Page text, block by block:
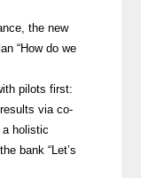
the new
“How do we
pilots first:
via co-
holistic
bank “Let’s